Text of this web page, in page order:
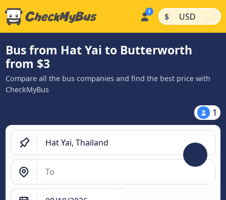
$ | USD |
Bus from Hat Yai to Butterworth
from $3
Compare all the bus companies and find the best price with
CheckMyBus
1